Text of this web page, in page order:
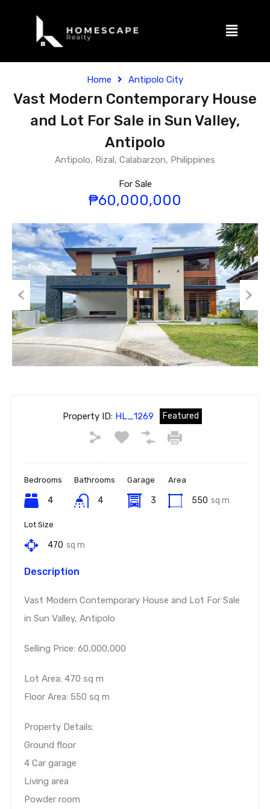
Home Antipolo City
Vast Modern Contemporary House
and Lot For Sale in Sun Valley,
Antipolo
Antipolo, Rizal, Calabarzon, Philippines
For Sale
₱60,000,000
Previous Next
Property ID:HL_1269 Featured
Bedrooms
4
Bathrooms
4
Garage
3
Area
550 sq m
Lot Size
470 sq m
Description
Vast Modern Contemporary House and Lot For Sale
in Sun Valley, Antipolo
Selling Price: 60,000,000
Lot Area: 470 sq m
Floor Area: 550 sq m
Property Details:
Ground floor
4 Car garage
Living area
Powder room